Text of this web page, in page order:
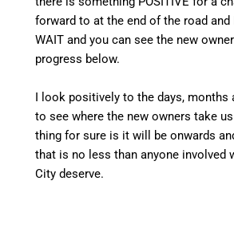
forward to at the end of the road and
WAIT and you can see the new
progress below.
I look positively to the days, months
to see where the new owners take
thing for sure is it will be onwards
that is no less than anyone involved
City deserve.